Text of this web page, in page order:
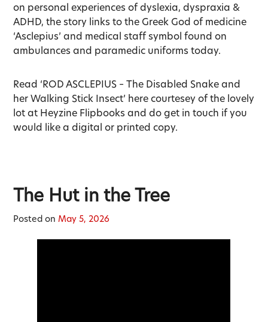
on personal experiences of dyslexia, dyspraxia &
ADHD, the story links to the Greek God of medicine
‘Asclepius’ and medical staff symbol found on
ambulances and paramedic uniforms today.
Read ‘ROD ASCLEPIUS – The Disabled Snake and
her Walking Stick Insect’ here courtesey of the lovely
lot at Heyzine Flipbooks and do get in touch if you
would like a digital or printed copy.
The Hut in the Tree
Posted onMay 5, 2026